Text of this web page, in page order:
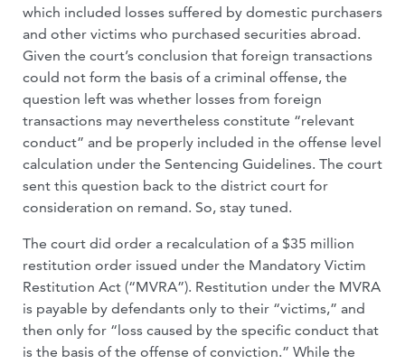
which included losses suffered by domestic purchasers
and other victims who purchased securities abroad.
Given the court’s conclusion that foreign transactions
could not form the basis of a criminal offense, the
question left was whether losses from foreign
transactions may nevertheless constitute “relevant
conduct” and be properly included in the offense level
calculation under the Sentencing Guidelines. The court
sent this question back to the district court for
consideration on remand. So, stay tuned.
The court did order a recalculation of a $35 million
restitution order issued under the Mandatory Victim
Restitution Act (“MVRA”). Restitution under the MVRA
is payable by defendants only to their “victims,” and
then only for “loss caused by the specific conduct that
is the basis of the offense of conviction.” While the